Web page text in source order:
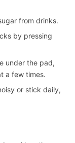
from drinks.
by pressing
under the pad,
a few times.
or stick daily,